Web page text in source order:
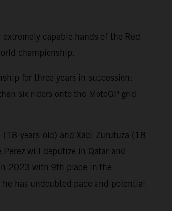
capable hands of the Red
championship.
for three years in succession:
six riders onto the MotoGP grid
years-old) and Xabi Zurutuza (18
will deputize in Qatar and
2023 with 9th place in the
has undoubted pace and potential